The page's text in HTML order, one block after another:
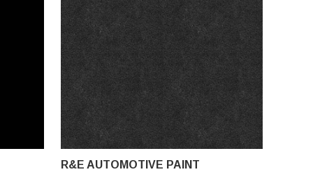
R&E AUTOMOTIVE PAINT